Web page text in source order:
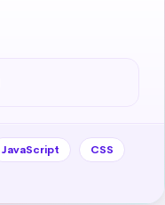
JavaScript
CSS